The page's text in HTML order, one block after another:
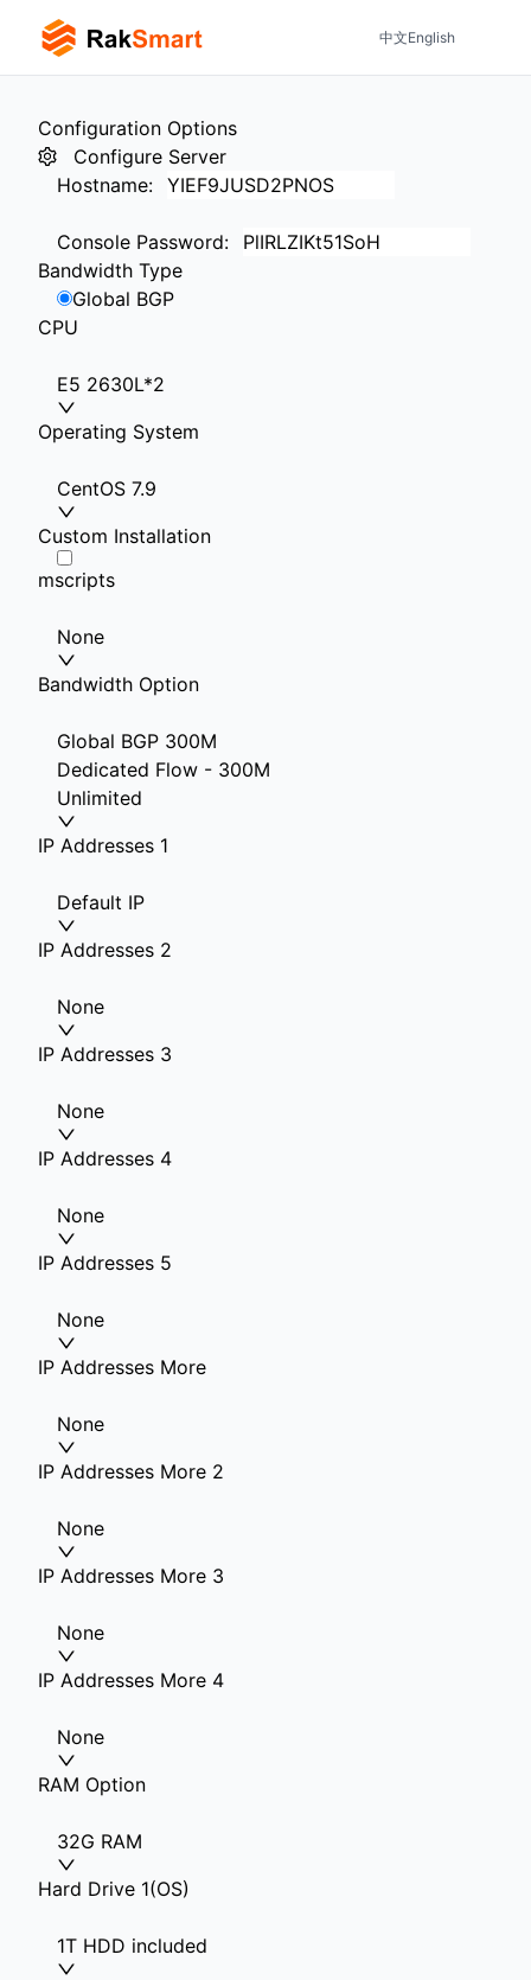
中文English
Configuration Options
Configure Server
Hostname:
Console Password:
Bandwidth Type
Global BGP
CPU
E5 2630L*2
Operating System
CentOS 7.9
Custom Installation
mscripts
None
Bandwidth Option
Global BGP 300M
Dedicated Flow - 300M
Unlimited
IP Addresses 1
Default IP
IP Addresses 2
None
IP Addresses 3
None
IP Addresses 4
None
IP Addresses 5
None
IP Addresses More
None
IP Addresses More 2
None
IP Addresses More 3
None
IP Addresses More 4
None
RAM Option
32G RAM
Hard Drive 1(OS)
1T HDD included